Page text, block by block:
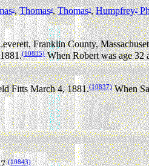
5,Thomas4,Thomas3,Humpfrey2
Franklin County,
(10835)When Robert was age 32
Fitts March 4, 1881.(10837)When
(10843)